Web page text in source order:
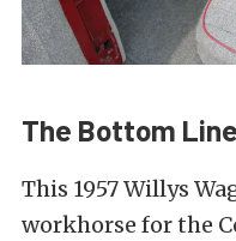
The Bottom Line
This 1957 Willys
workhorse for the